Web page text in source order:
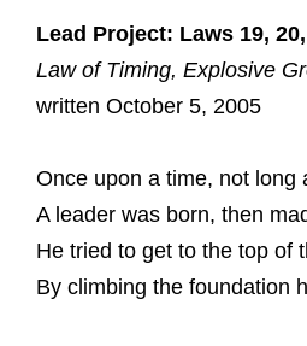
Lead Project: Laws 19,
Law of Timing, Explosive
written October 5, 2005
Once upon a time, not long
A leader was born, then
He tried to get to the top of
By climbing the foundation